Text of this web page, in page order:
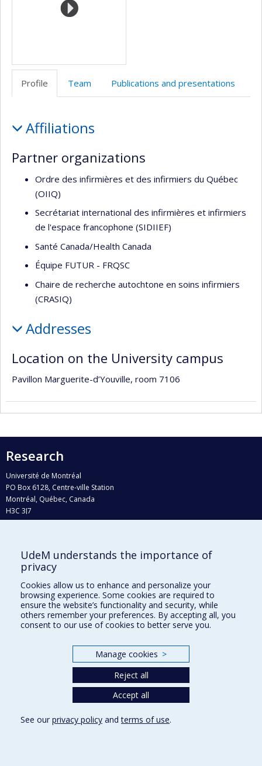
recherche
Profile Team Publications and presentations
Affiliations
Partner organizations
Ordre des infirmières et des infirmiers du Québec
(OIIQ)
Secrétariat international des infirmières et infirmiers
de l'espace francophone (SIDIIEF)
Santé Canada/Health Canada
Équipe FUTUR - FRQSC
Chaire de recherche autochtone en soins infirmiers
(CRASIQ)
Addresses
Location on the University campus
Pavillon Marguerite-d’Youville, room 7106
Research
Université de Montréal
PO Box 6128, Centre-ville Station
Montréal, Québec, Canada
H3C 3J7
Who does what?
Find us
Site map
Accessibility
UdeM understands the importance of
privacy
Cookies allow us to enhance and personalize your
browsing experience. Some cookies are required to
ensure the website’s functionality and security, while
others remember your preferences. By accepting all, you
consent to our use of cookies to better serve you.
Manage cookies >
Reject all
Accept all
See our privacy policy andterms of use.